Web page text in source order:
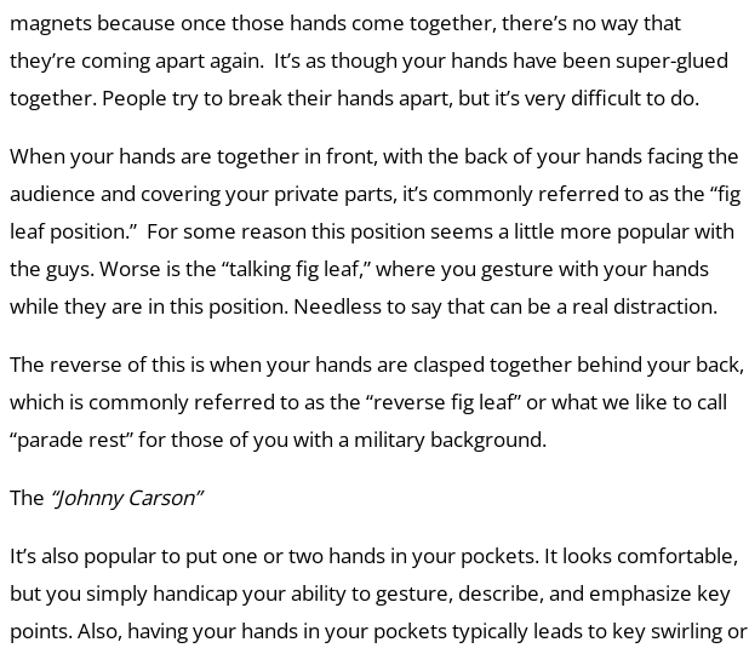
magnets because once those hands come together, there’s no way that
they’re coming apart again. It’s as though your hands have been super-glued
together. People try to break their hands apart, but it’s very difficult to do.
When your hands are together in front, with the back of your hands facing the
audience and covering your private parts, it’s commonly referred to as the “fig
leaf position.” For some reason this position seems a little more popular with
the guys. Worse is the “talking fig leaf,” where you gesture with your hands
while they are in this position. Needless to say that can be a real distraction.
The reverse of this is when your hands are clasped together behind your back,
which is commonly referred to as the “reverse fig leaf” or what we like to call
“parade rest” for those of you with a military background.
The “Johnny Carson”
It’s also popular to put one or two hands in your pockets. It looks comfortable,
but you simply handicap your ability to gesture, describe, and emphasize key
points. Also, having your hands in your pockets typically leads to key swirling or